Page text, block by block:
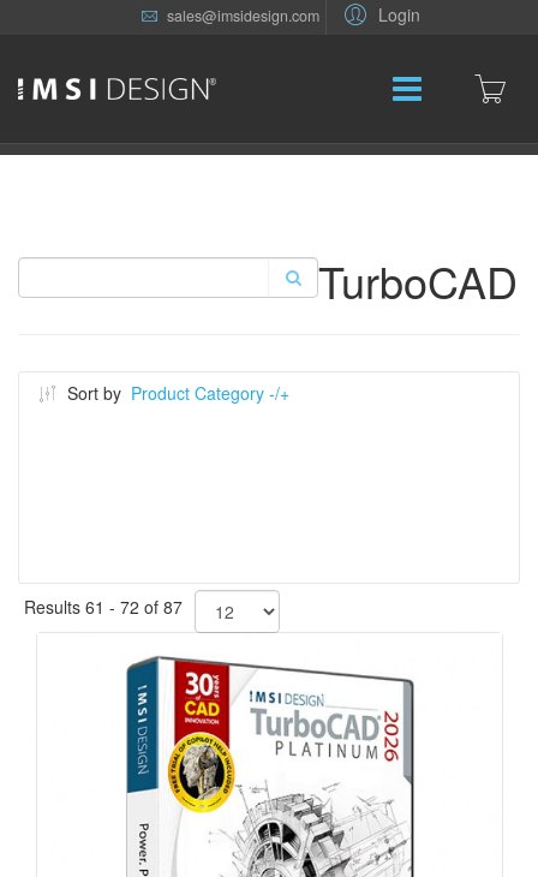
Login
sales@imsidesign.com
TurboCAD
Sort by Product Category -/+
Results 61 - 72 of 87